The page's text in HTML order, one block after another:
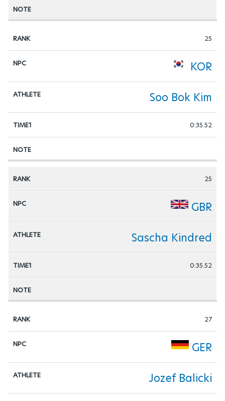
25
KOR
Soo Bok Kim
0:35.52
25
GBR
Sascha Kindred
0:35.52
27
GER
Jozef Balicki